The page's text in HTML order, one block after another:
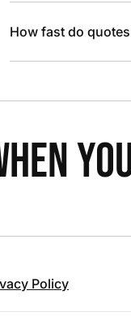
How fast do
Policy